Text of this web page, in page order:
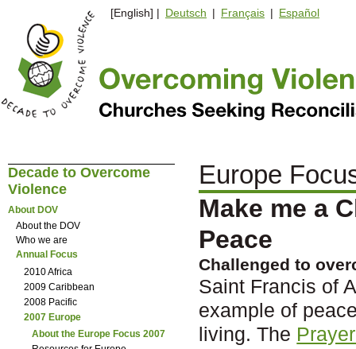
[English] | Deutsch | Français | Español
Europe
Make me a
Peace
Challenged to
Saint Francis of
example of
living. The
Decade to Overcome
Violence
About DOV
About the DOV
Who we are
Annual Focus
2010 Africa
2009 Caribbean
2008 Pacific
2007 Europe
About the Europe Focus 2007